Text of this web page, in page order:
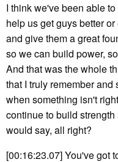
I think we've been able
help us get guys better
and give them a great
so we can build power,
And that was the whole
that I truly remember
when something isn't
continue to build
would say, all right?
[00:16:23.07] You've got